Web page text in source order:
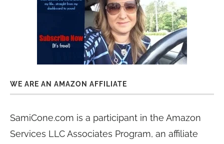
WE ARE AN AMAZON AFFILIATE
SamiCone.com is a participant in the Amazon
Services LLC Associates Program, an affiliate